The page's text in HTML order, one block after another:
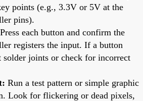
points (e.g., 3.3V or 5V at the
pins).
Press each button and confirm the
registers the input. If a button
solder joints or check for incorrect
Run a test pattern or simple graphic
Look for flickering or dead pixels,